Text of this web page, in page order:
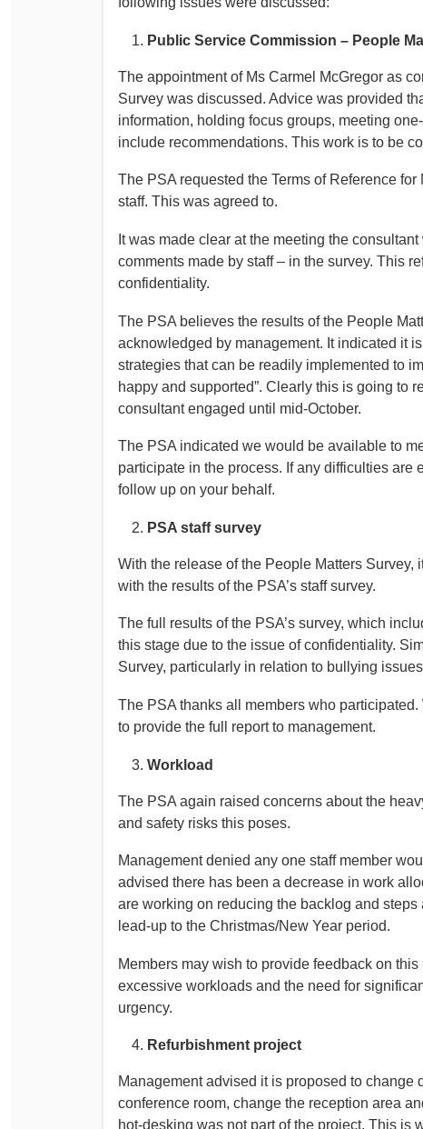
PSA CPSU NSW Conferences
Women’s Conference
Rules and By-Laws
Fact Sheets
Forms
Legislation
Submissions
Public Service Commission – People
The appointment of Ms Carmel McGregor as
Survey was discussed. Advice was provided
information, holding focus groups, meeting
include recommendations. This work is to be
The PSA requested the Terms of Reference
staff. This was agreed to.
It was made clear at the meeting the
comments made by staff – in the survey. This
confidentiality.
The PSA believes the results of the People
acknowledged by management. It indicated it
strategies that can be readily implemented to
happy and supported”. Clearly this is going to
consultant engaged until mid-October.
The PSA indicated we would be available to
participate in the process. If any difficulties are
follow up on your behalf.
PSA staff survey
With the release of the People Matters
with the results of the PSA’s staff survey.
The full results of the PSA’s survey, which
this stage due to the issue of confidentiality.
Survey, particularly in relation to bullying
The PSA thanks all members who
to provide the full report to management.
Workload
The PSA again raised concerns about the
and safety risks this poses.
Management denied any one staff member
advised there has been a decrease in work
are working on reducing the backlog and
lead-up to the Christmas/New Year period.
Members may wish to provide feedback on
excessive workloads and the need for
urgency.
Refurbishment project
Management advised it is proposed to change
conference room, change the reception area
hot-desking was not part of the project. This is